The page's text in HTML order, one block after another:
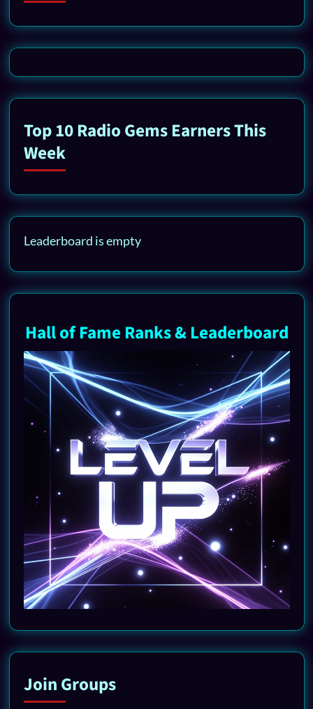
Top 10 Radio Gems Earners This
Week
Leaderboard is empty
Hall of Fame Ranks & Leaderboard
Join Groups